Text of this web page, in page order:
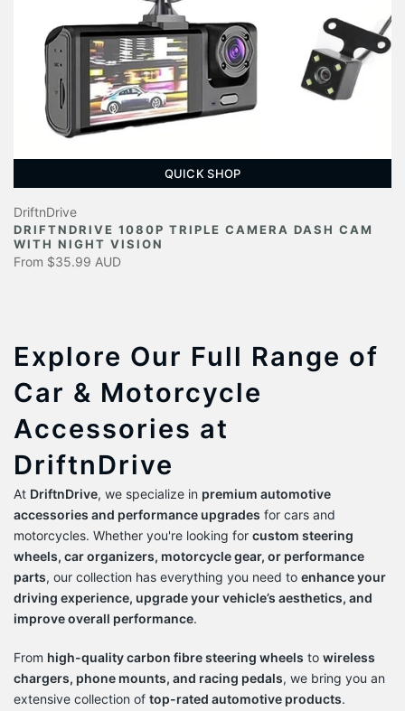
QUICK SHOP
DriftnDrive
DRIFTNDRIVE 1080P TRIPLE CAMERA DASH CAM
WITH NIGHT VISION
From $35.99 AUD
Explore Our Full Range of
Car & Motorcycle
Accessories at
DriftnDrive
At DriftnDrive, we specialize in premium automotive
accessories and performance upgrades for cars and
motorcycles. Whether you're looking for custom steering
wheels, car organizers, motorcycle gear, or performance
parts, our collection has everything you need to enhance your
driving experience, upgrade your vehicle’s aesthetics, and
improve overall performance.
From high-quality carbon fibre steering wheels to wireless
chargers, phone mounts, and racing pedals, we bring you an
extensive collection of top-rated automotive products.